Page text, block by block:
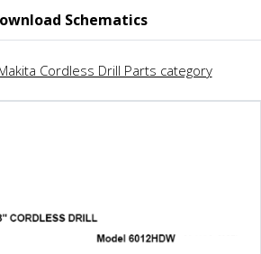
Schematics
Cordless Drill Parts category